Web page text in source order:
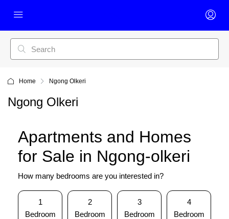
Home Ngong Olkeri
Ngong Olkeri
Apartments and Homes
for Sale in Ngong-olkeri
How many bedrooms are you interested in?
1
Bedroom
2
Bedroom
3
Bedroom
4
Bedroom